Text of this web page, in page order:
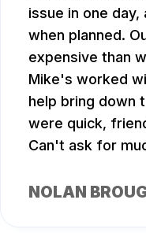
issue in one
when planned.
expensive than
Mike's worked
help bring down
were quick,
Can't ask for
NOLAN